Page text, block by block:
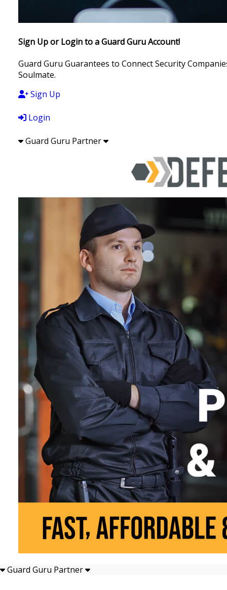
Sign Up or Login to a Guard Guru Account!
Guard Guru Guarantees to Connect Security
Soulmate.
Sign Up
Login
Guard Guru Partner
Guard Guru Partner